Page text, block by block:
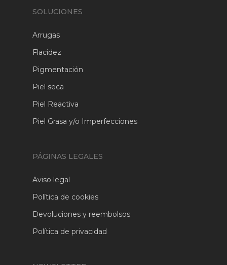
SOLUCIONES
Arrugas
Flacidez
Pigmentación
Piel seca
Piel Reactiva
Piel Grasa y/o Imperfecciones
PÁGINAS LEGALES
Aviso legal
Política de cookies
Devoluciones y reembolsos
Política de privacidad